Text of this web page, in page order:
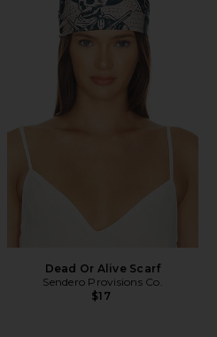
Dead Or Alive Scarf
Sendero Provisions Co.
$17